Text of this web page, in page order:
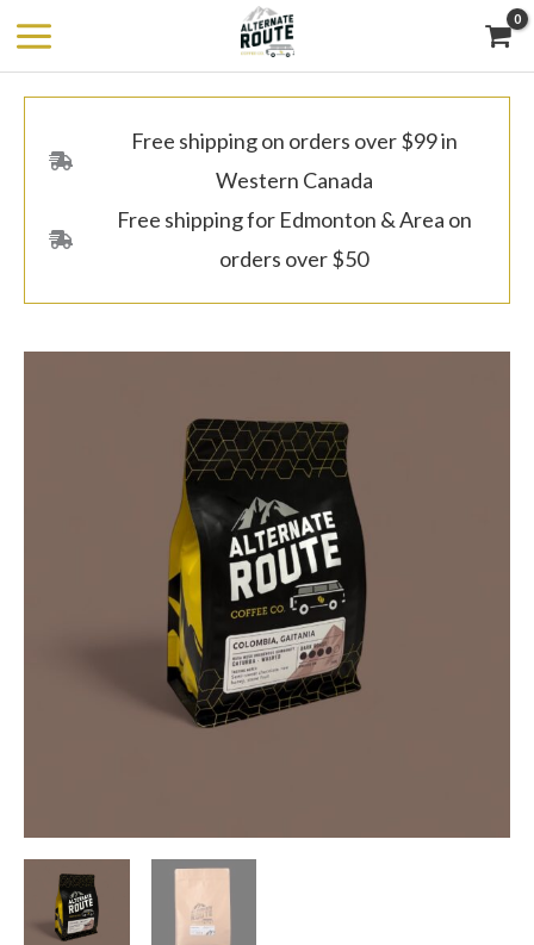
Skip
to
content
Free shipping on orders over $99 in
Western Canada
Free shipping for Edmonton & Area on
orders over $50
range:
$8.00
through
$105.00